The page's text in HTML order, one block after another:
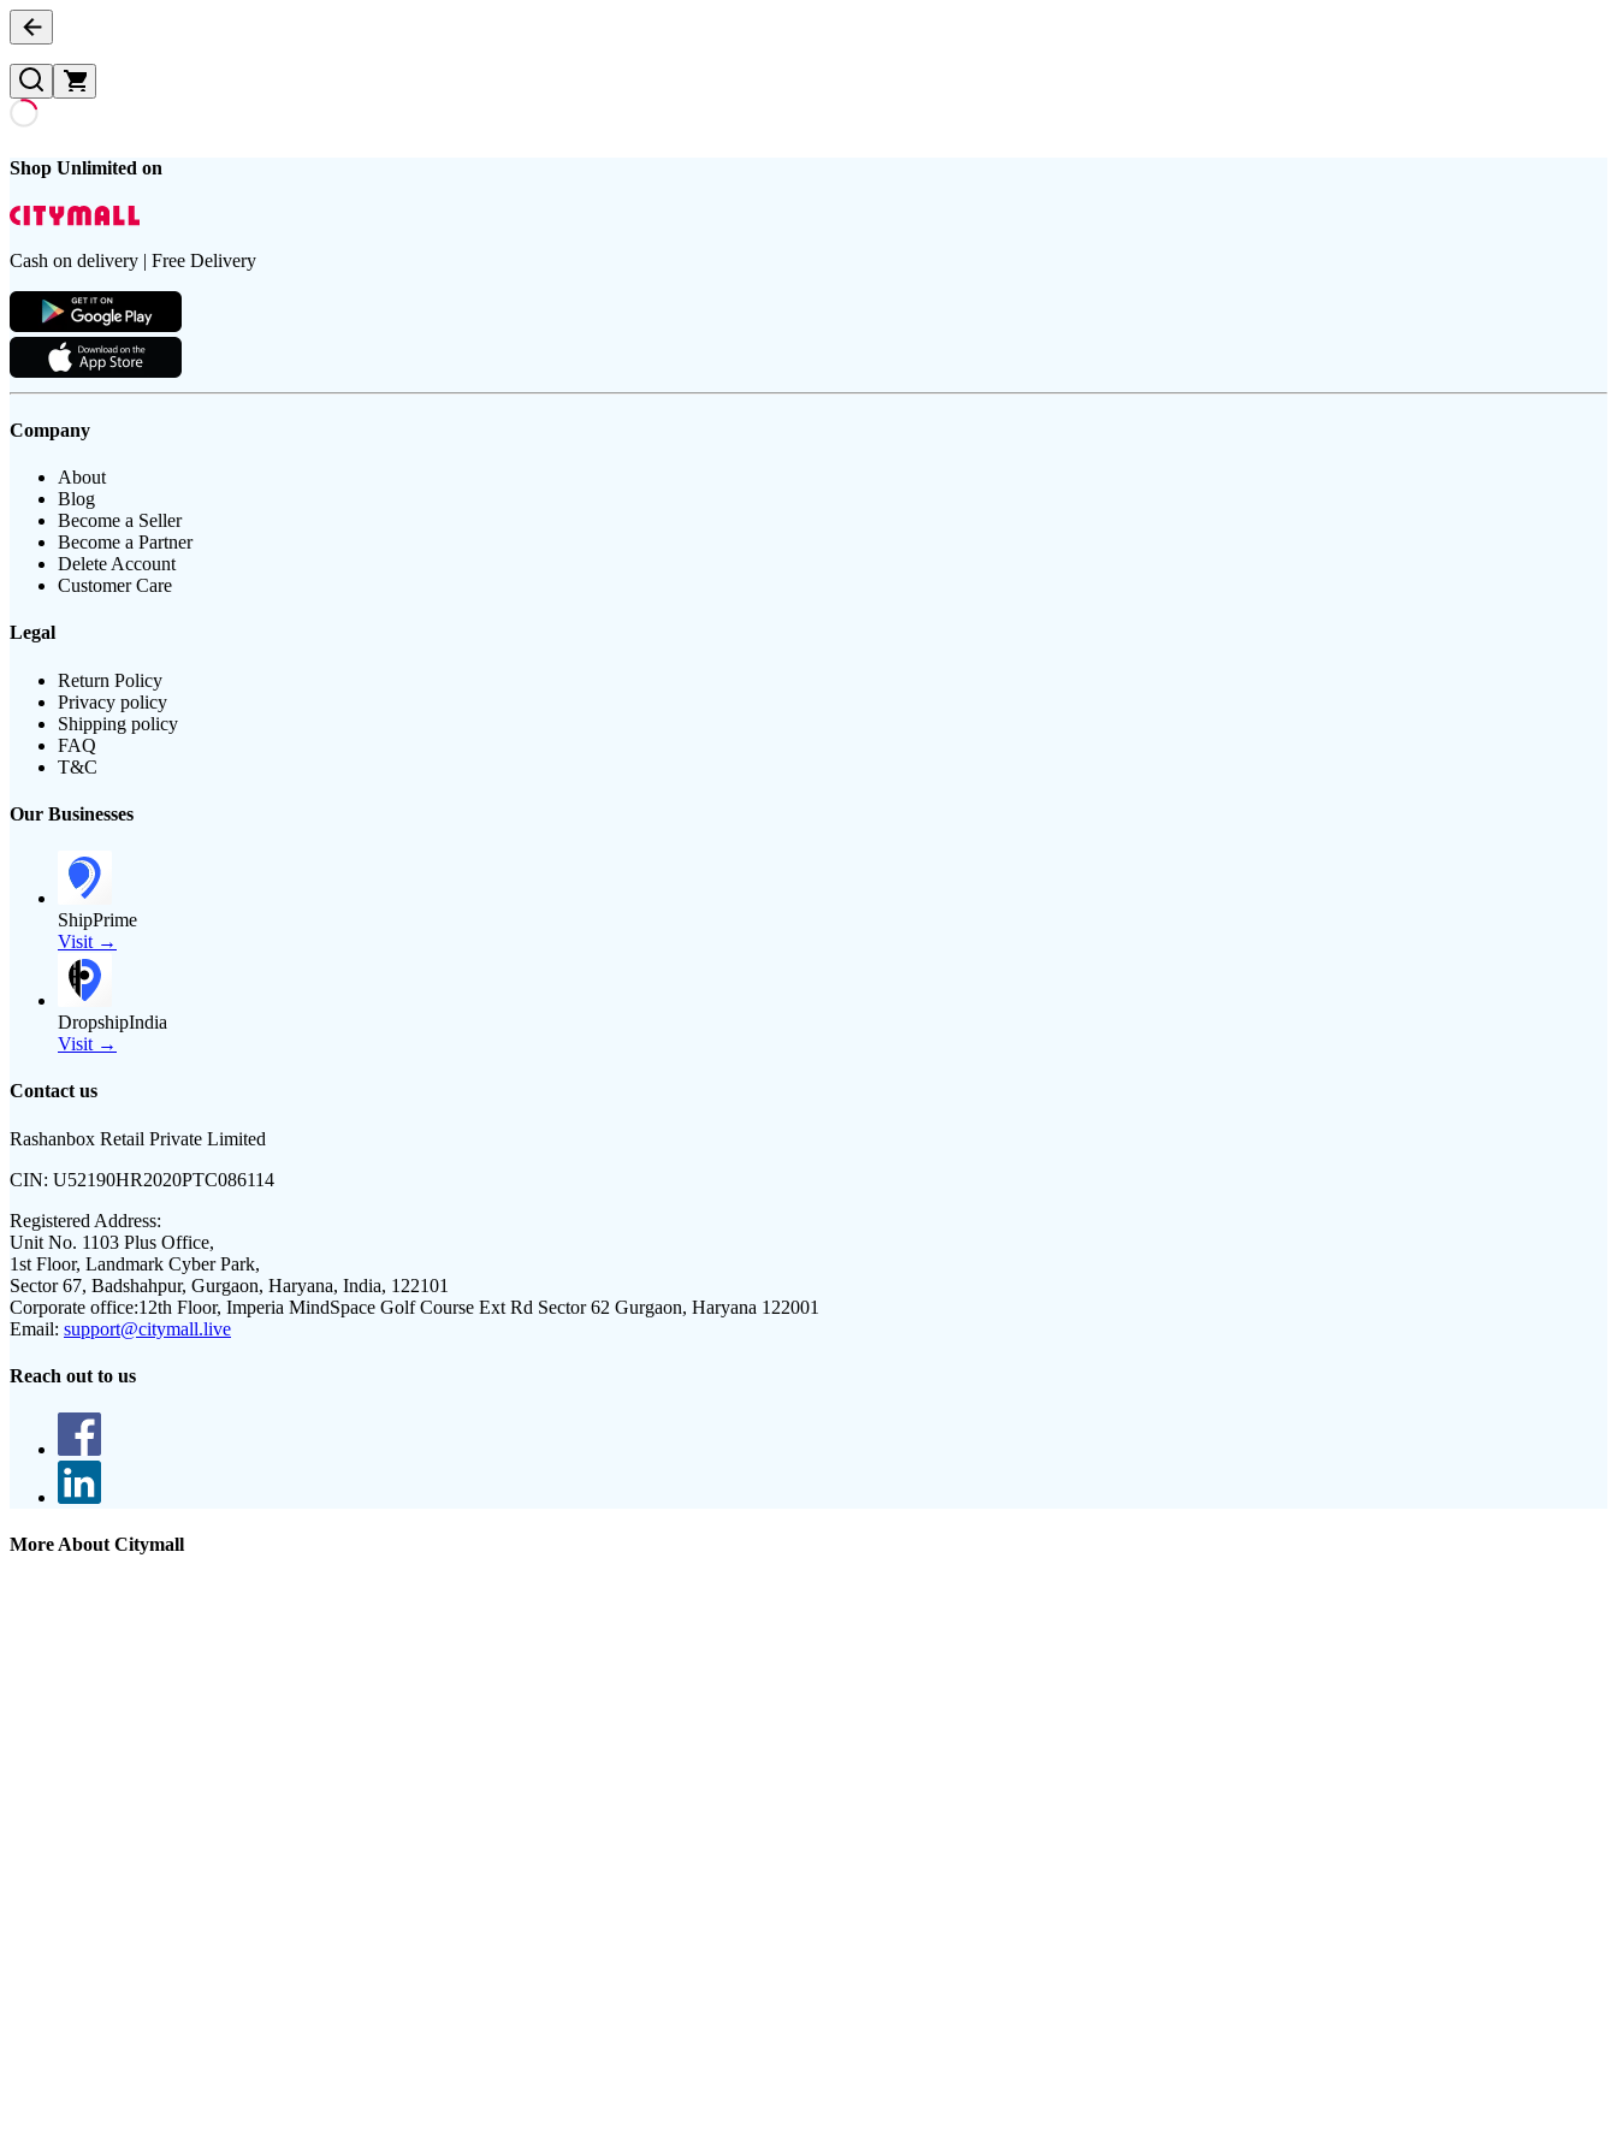
Shop Unlimited on
Cash on delivery | Free Delivery
Company
About
Blog
Become a Seller
Become a Partner
Delete Account
Customer Care
Legal
Return Policy
Privacy policy
Shipping policy
FAQ
T&C
Our Businesses
ShipPrime
Visit →
DropshipIndia
Visit →
Contact us
Rashanbox Retail Private Limited
CIN: U52190HR2020PTC086114
Registered Address:
Unit No. 1103 Plus Office,
1st Floor, Landmark Cyber Park,
Sector 67, Badshahpur, Gurgaon, Haryana, India, 122101
Corporate office:12th Floor, Imperia MindSpace Golf Course Ext Rd Sector 62 Gurgaon, Haryana 122001
Email: support@citymall.live
Reach out to us
More About Citymall